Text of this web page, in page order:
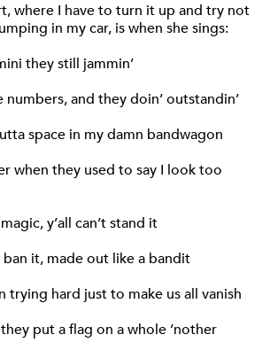
where I have to turn it up and try not
in my car, is when she sings:
they still jammin’
numbers, and they doin’ outstandin’
space in my damn bandwagon
when they used to say I look too
y’all can’t stand it
ban it, made out like a bandit
trying hard just to make us all vanish
put a flag on a whole ’nother